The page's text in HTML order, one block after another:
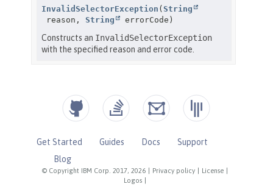
© Copyright IBM Corp. 2017, 2026 Privacy policy License
Logos
Get Started Guides Docs
Support
Blog